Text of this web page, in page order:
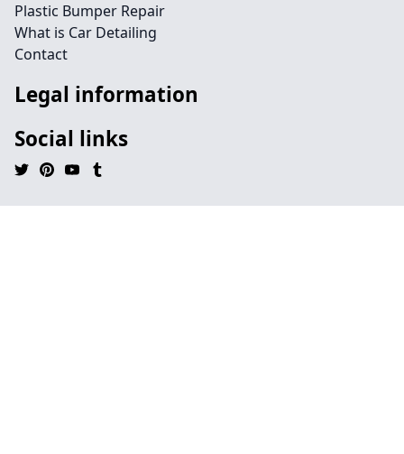
Plastic Bumper Repair
What is Car Detailing
Contact
Legal information
Social links